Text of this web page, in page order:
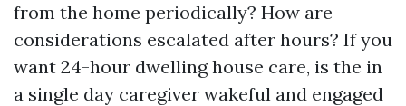
from the home periodically? How are
considerations escalated after hours? If you
want 24-hour dwelling house care, is the in
a single day caregiver wakeful and engaged